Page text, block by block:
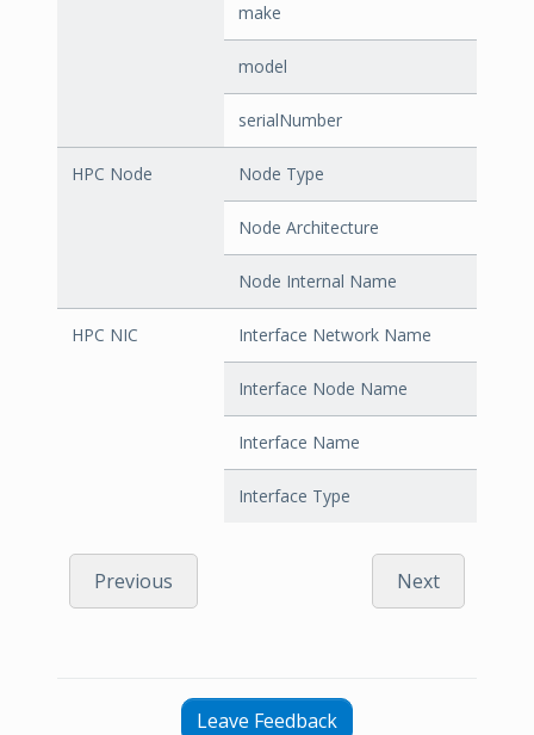
make
model
serialNumber
HPC Node Node Type
Node Architecture
Node Internal Name
HPC NIC Interface Network Name
Interface Node Name
Interface Name
Interface Type
Previous Next
Leave Feedback